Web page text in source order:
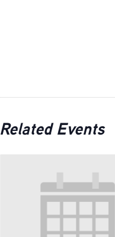
Related Events